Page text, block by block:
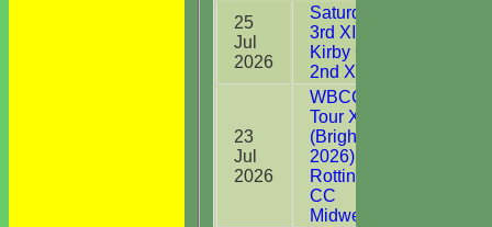
25
Jul
2026
Saturday
3rd XI v
Kirby CC
2nd XI
23
Jul
2026
WBCC on
Tour XI
(Brighton
2026) v
Rottingdean
CC
Midweek XI